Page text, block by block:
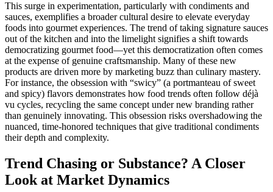
This surge in experimentation, particularly with condiments and
sauces, exemplifies a broader cultural desire to elevate everyday
foods into gourmet experiences. The trend of taking signature sauces
out of the kitchen and into the limelight signifies a shift towards
democratizing gourmet food—yet this democratization often comes
at the expense of genuine craftsmanship. Many of these new
products are driven more by marketing buzz than culinary mastery.
For instance, the obsession with “swicy” (a portmanteau of sweet
and spicy) flavors demonstrates how food trends often follow déjà
vu cycles, recycling the same concept under new branding rather
than genuinely innovating. This obsession risks overshadowing the
nuanced, time-honored techniques that give traditional condiments
their depth and complexity.
Trend Chasing or Substance? A Closer
Look at Market Dynamics